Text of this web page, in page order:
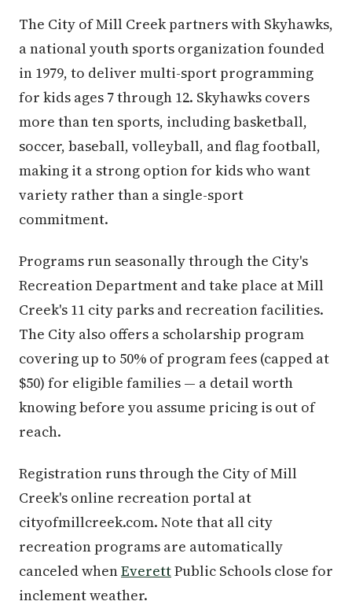
The City of Mill Creek partners with Skyhawks,
a national youth sports organization founded
in 1979, to deliver multi-sport programming
for kids ages 7 through 12. Skyhawks covers
more than ten sports, including basketball,
soccer, baseball, volleyball, and flag football,
making it a strong option for kids who want
variety rather than a single-sport
commitment.
Programs run seasonally through the City's
Recreation Department and take place at Mill
Creek's 11 city parks and recreation facilities.
The City also offers a scholarship program
covering up to 50% of program fees (capped at
$50) for eligible families — a detail worth
knowing before you assume pricing is out of
reach.
Registration runs through the City of Mill
Creek's online recreation portal at
cityofmillcreek.com. Note that all city
recreation programs are automatically
canceled whenEverettPublic Schools close for
inclement weather.